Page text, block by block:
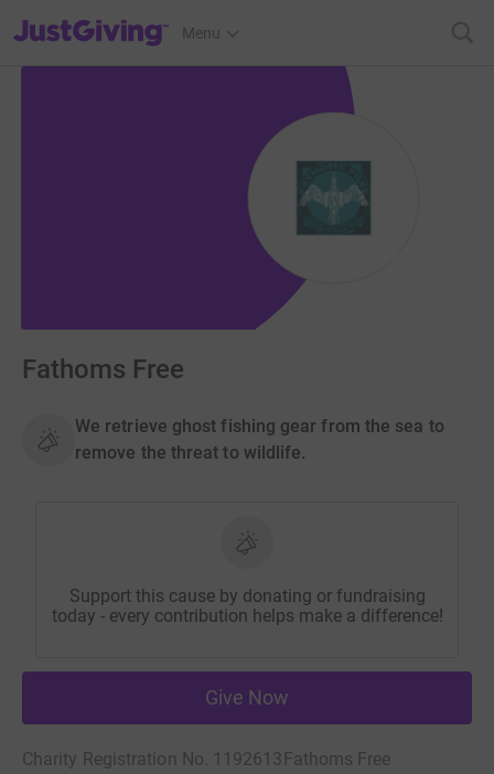
JustGiving’s homepage
Menu
Fathoms Free
We retrieve ghost fishing gear from the sea to
remove the threat to wildlife.
Support this cause by donating or fundraising
today - every contribution helps make a difference!
Give Now
Charity Registration No. 1192613 Fathoms Free